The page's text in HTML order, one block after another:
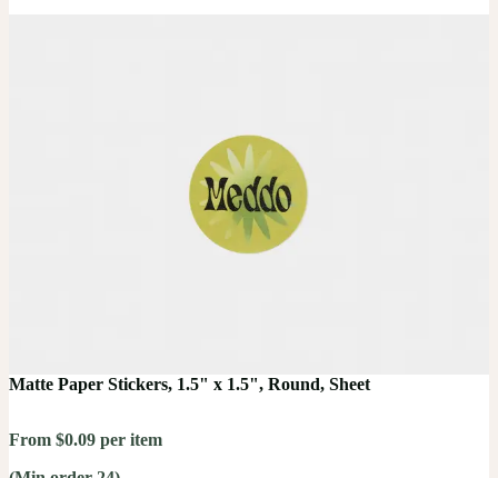
Matte Paper Stickers, 1.5" x 1.5", Round, Sheet
From $0.09 per item